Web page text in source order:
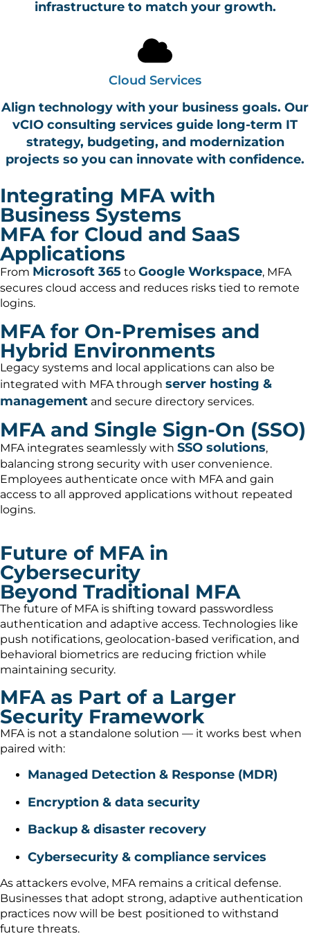
infrastructure to match your growth.
Cloud Services
Align technology with your business goals. Our
vCIO consulting services guide long-term IT
strategy, budgeting, and modernization
projects so you can innovate with confidence.
Integrating MFA with
Business Systems
MFA for Cloud and SaaS
Applications
From Microsoft 365 to Google Workspace, MFA
secures cloud access and reduces risks tied to remote
logins.
MFA for On-Premises and
Hybrid Environments
Legacy systems and local applications can also be
integrated with MFA through server hosting &
management and secure directory services.
MFA and Single Sign-On (SSO)
MFA integrates seamlessly with SSO solutions,
balancing strong security with user convenience.
Employees authenticate once with MFA and gain
access to all approved applications without repeated
logins.
Future of MFA in
Cybersecurity
Beyond Traditional MFA
The future of MFA is shifting toward passwordless
authentication and adaptive access. Technologies like
push notifications, geolocation-based verification, and
behavioral biometrics are reducing friction while
maintaining security.
MFA as Part of a Larger
Security Framework
MFA is not a standalone solution — it works best when
paired with:
Managed Detection & Response (MDR)
Encryption & data security
Backup & disaster recovery
Cybersecurity & compliance services
As attackers evolve, MFA remains a critical defense.
Businesses that adopt strong, adaptive authentication
practices now will be best positioned to withstand
future threats.